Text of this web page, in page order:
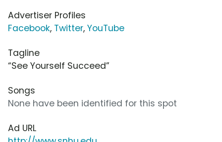
Advertiser Profiles
Facebook, Twitter, YouTube
Tagline
“See Yourself Succeed”
Songs
None have been identified for this spot
Ad URL